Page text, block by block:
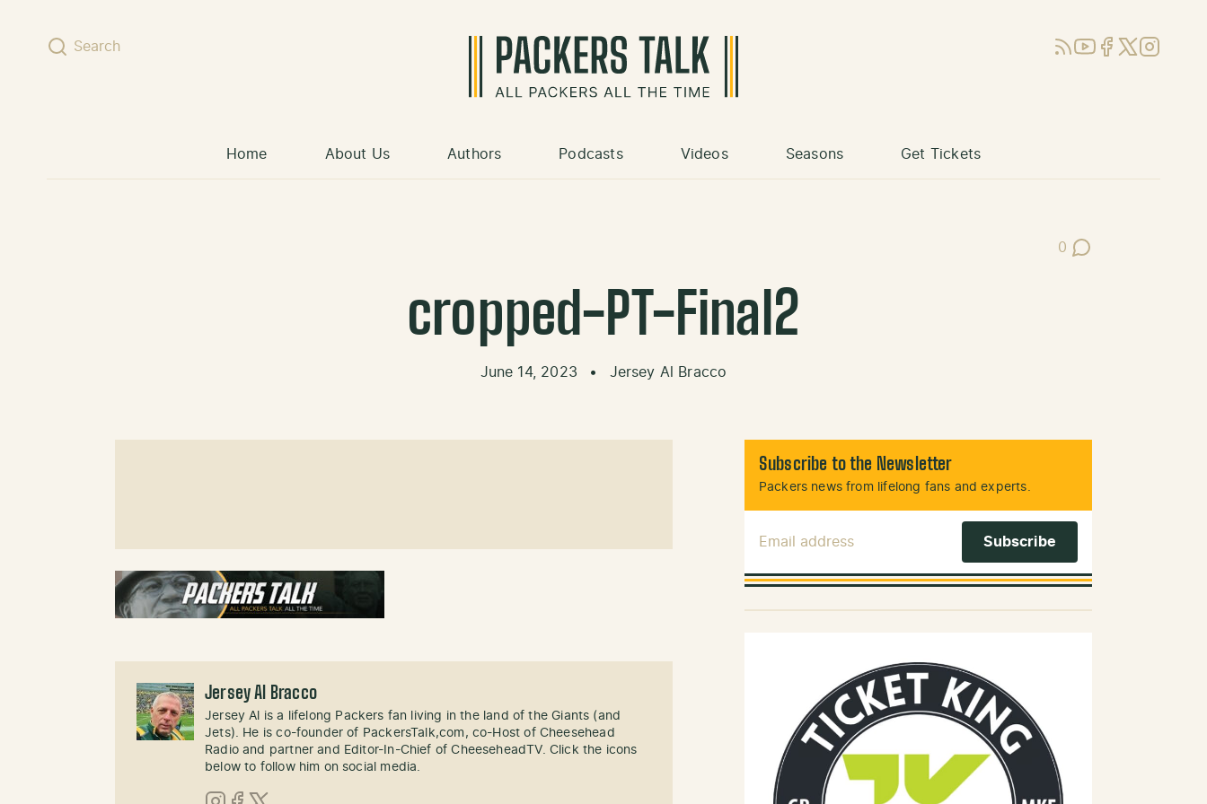
Search RSSYouTube
Facebook
X (Twitter)
Instagram
Home About Us Authors Podcasts Videos Seasons Get Tickets
0
Post Comments
cropped-PT-Final2
June 14, 2023 • Jersey Al Bracco
Jersey Al Bracco
Jersey Al is a lifelong Packers fan living in the land of the Giants (and
Jets). He is co-founder of PackersTalk,com, co-Host of Cheesehead
Radio and partner and Editor-In-Chief of CheeseheadTV. Click the icons
below to follow him on social media.
Subscribe to the Newsletter
Packers news from lifelong fans and experts.